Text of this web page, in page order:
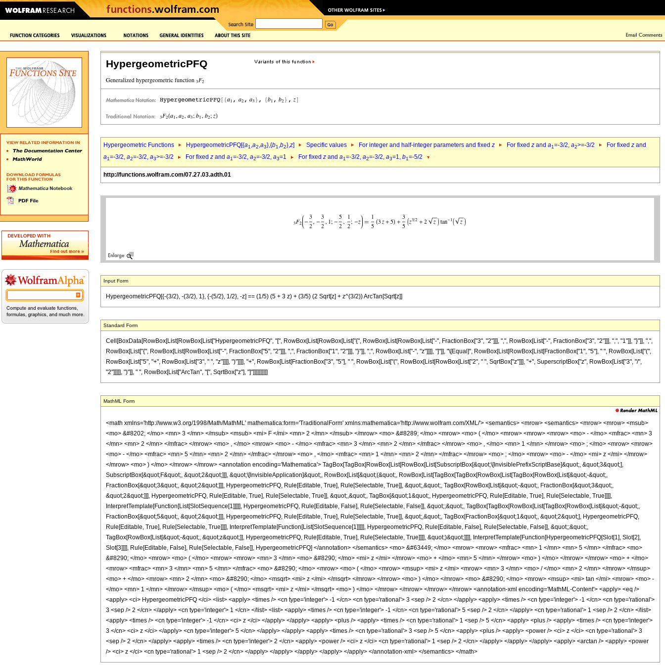
HypergeometricPFQ
Hypergeometric Functions HypergeometricPFQ[{a1,a2,a3},{b1,b2},z] Specific values For integer and half-integer parameters and fixed z For fixed z and a1=-3/2, a2>=-3/2 For fixed z and
a1=-3/2, a2=-3/2, a3>=-3/2 For fixed z and a1=-3/2, a2=-3/2, a3=1 For fixed z and a1=-3/2, a2=-3/2, a3=1, b1=-5/2
http://functions.wolfram.com/07.27.03.adth.01
Input Form
HypergeometricPFQ[{-(3/2), -(3/2), 1}, {-(5/2), 1/2}, -z] == (1/5) (5 + 3 z) + (3/5) (2 Sqrt[z] + z^(3/2)) ArcTan[Sqrt[z]]
Standard Form
Cell[BoxData[RowBox[List[RowBox[List["HypergeometricPFQ", "[", RowBox[List[RowBox[List["{", RowBox[List[RowBox[List["-", FractionBox["3", "2"]]], ",", RowBox[List["-", FractionBox["3", "2"]]], ",", "1"]], "}"]], ",",
RowBox[List["{", RowBox[List[RowBox[List["-", FractionBox["5", "2"]]], ",", FractionBox["1", "2"]]], "}"]], ",", RowBox[List["-", "z"]]]], "]"]], "\[Equal]", RowBox[List[RowBox[List[FractionBox["1", "5"], " ", RowBox[List["(",
RowBox[List["5", "+", RowBox[List["3", " ", "z"]]]], ")"]]]], "+", RowBox[List[FractionBox["3", "5"], " ", RowBox[List["(", RowBox[List[RowBox[List["2", " ", SqrtBox["z"]]], "+", SuperscriptBox["z", RowBox[List["3", "/",
"2"]]]]], ")"]], " ", RowBox[List["ArcTan", "[", SqrtBox["z"], "]"]]]]]]]]]]
MathML Form
<math xmlns='http://www.w3.org/1998/Math/MathML' mathematica:form='TraditionalForm' xmlns:mathematica='http://www.wolfram.com/XML/'> <semantics> <mrow> <semantics> <mrow> <mrow> <msub>
<mo> &#8202; </mo> <mn> 3 </mn> </msub> <msub> <mi> F </mi> <mn> 2 </mn> </msub> </mrow> <mo> &#8289; </mo> <mrow> <mo> ( </mo> <mrow> <mrow> <mrow> <mo> - </mo> <mfrac> <mn> 3
</mn> <mn> 2 </mn> </mfrac> </mrow> <mo> , </mo> <mrow> <mo> - </mo> <mfrac> <mn> 3 </mn> <mn> 2 </mn> </mfrac> </mrow> <mo> , </mo> <mn> 1 </mn> </mrow> <mo> ; </mo> <mrow> <mrow>
<mo> - </mo> <mfrac> <mn> 5 </mn> <mn> 2 </mn> </mfrac> </mrow> <mo> , </mo> <mfrac> <mn> 1 </mn> <mn> 2 </mn> </mfrac> </mrow> <mo> ; </mo> <mrow> <mo> - </mo> <mi> z </mi> </mrow>
</mrow> <mo> ) </mo> </mrow> </mrow> <annotation encoding='Mathematica'> TagBox[TagBox[RowBox[List[RowBox[List[SubscriptBox[&quot;\[InvisiblePrefixScriptBase]&quot;, &quot;3&quot;],
SubscriptBox[&quot;F&quot;, &quot;2&quot;]]], &quot;\[InvisibleApplication]&quot;, RowBox[List[&quot;(&quot;, RowBox[List[TagBox[TagBox[RowBox[List[TagBox[RowBox[List[&quot;-&quot;,
FractionBox[&quot;3&quot;, &quot;2&quot;]]], HypergeometricPFQ, Rule[Editable, True], Rule[Selectable, True]], &quot;,&quot;, TagBox[RowBox[List[&quot;-&quot;, FractionBox[&quot;3&quot;,
&quot;2&quot;]]], HypergeometricPFQ, Rule[Editable, True], Rule[Selectable, True]], &quot;,&quot;, TagBox[&quot;1&quot;, HypergeometricPFQ, Rule[Editable, True], Rule[Selectable, True]]]],
InterpretTemplate[Function[List[SlotSequence[1]]]]], HypergeometricPFQ, Rule[Editable, False], Rule[Selectable, False]], &quot;;&quot;, TagBox[TagBox[RowBox[List[TagBox[RowBox[List[&quot;-&quot;,
FractionBox[&quot;5&quot;, &quot;2&quot;]]], HypergeometricPFQ, Rule[Editable, True], Rule[Selectable, True]], &quot;,&quot;, TagBox[FractionBox[&quot;1&quot;, &quot;2&quot;], HypergeometricPFQ,
Rule[Editable, True], Rule[Selectable, True]]]], InterpretTemplate[Function[List[SlotSequence[1]]]]], HypergeometricPFQ, Rule[Editable, False], Rule[Selectable, False]], &quot;;&quot;,
TagBox[RowBox[List[&quot;-&quot;, &quot;z&quot;]], HypergeometricPFQ, Rule[Editable, True], Rule[Selectable, True]]]], &quot;)&quot;]]]], InterpretTemplate[Function[HypergeometricPFQ[Slot[1], Slot[2],
Slot[3]]]], Rule[Editable, False], Rule[Selectable, False]], HypergeometricPFQ] </annotation> </semantics> <mo> &#63449; </mo> <mrow> <mrow> <mfrac> <mn> 1 </mn> <mn> 5 </mn> </mfrac> <mo>
&#8290; </mo> <mrow> <mo> ( </mo> <mrow> <mrow> <mn> 3 </mn> <mo> &#8290; </mo> <mi> z </mi> </mrow> <mo> + </mo> <mn> 5 </mn> </mrow> <mo> ) </mo> </mrow> </mrow> <mo> + </mo>
<mrow> <mfrac> <mn> 3 </mn> <mn> 5 </mn> </mfrac> <mo> &#8290; </mo> <mrow> <mo> ( </mo> <mrow> <msup> <mi> z </mi> <mrow> <mn> 3 </mn> <mo> / </mo> <mn> 2 </mn> </mrow> </msup>
<mo> + </mo> <mrow> <mn> 2 </mn> <mo> &#8290; </mo> <msqrt> <mi> z </mi> </msqrt> </mrow> </mrow> <mo> ) </mo> </mrow> <mo> &#8290; </mo> <mrow> <msup> <mi> tan </mi> <mrow> <mo> -
</mo> <mn> 1 </mn> </mrow> </msup> <mo> ( </mo> <msqrt> <mi> z </mi> </msqrt> <mo> ) </mo> </mrow> </mrow> </mrow> </mrow> <annotation-xml encoding='MathML-Content'> <apply> <eq />
<apply> <ci> HypergeometricPFQ </ci> <list> <apply> <times /> <cn type='integer'> -1 </cn> <cn type='rational'> 3 <sep /> 2 </cn> </apply> <apply> <times /> <cn type='integer'> -1 </cn> <cn type='rational'>
3 <sep /> 2 </cn> </apply> <cn type='integer'> 1 </cn> </list> <list> <apply> <times /> <cn type='integer'> -1 </cn> <cn type='rational'> 5 <sep /> 2 </cn> </apply> <cn type='rational'> 1 <sep /> 2 </cn> </list>
<apply> <times /> <cn type='integer'> -1 </cn> <ci> z </ci> </apply> </apply> <apply> <plus /> <apply> <times /> <cn type='rational'> 1 <sep /> 5 </cn> <apply> <plus /> <apply> <times /> <cn type='integer'>
3 </cn> <ci> z </ci> </apply> <cn type='integer'> 5 </cn> </apply> </apply> <apply> <times /> <cn type='rational'> 3 <sep /> 5 </cn> <apply> <plus /> <apply> <power /> <ci> z </ci> <cn type='rational'> 3
<sep /> 2 </cn> </apply> <apply> <times /> <cn type='integer'> 2 </cn> <apply> <power /> <ci> z </ci> <cn type='rational'> 1 <sep /> 2 </cn> </apply> </apply> </apply> <apply> <arctan /> <apply> <power
/> <ci> z </ci> <cn type='rational'> 1 <sep /> 2 </cn> </apply> </apply> </apply> </apply> </apply> </annotation-xml> </semantics> </math>